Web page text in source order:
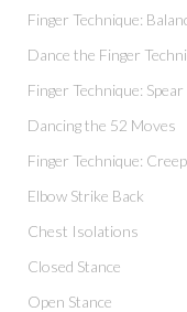
Finger Technique:
Dance the Finger
Finger Technique:
Dancing the 52 Moves
Finger Technique:
Elbow Strike Back
Chest Isolations
Closed Stance
Open Stance